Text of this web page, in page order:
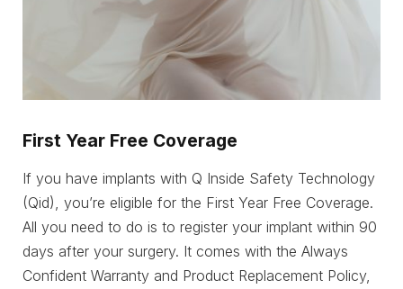
First Year Free Coverage
If you have implants with Q Inside Safety Technology
(Qid), you’re eligible for the First Year Free Coverage.
All you need to do is to register your implant within 90
days after your surgery. It comes with the Always
Confident Warranty and Product Replacement Policy,